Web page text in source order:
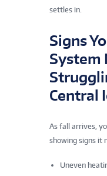
settles in.
Signs
System
Central
As fall arrives,
showing signs it
Uneven